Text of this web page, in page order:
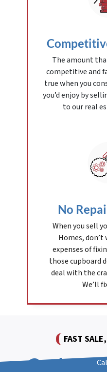
The amount
competitive and
true when you
you’d enjoy by
to our real
No
When you sell
Homes,
expenses of
those cupboard
deal with the
We’ll
FAST
Cash